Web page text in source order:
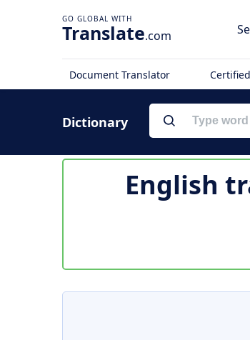
Translate.com
Document Translator
Dictionary
English